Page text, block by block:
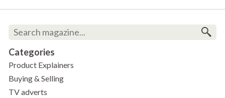
Categories
Product Explainers
Buying & Selling
TV adverts